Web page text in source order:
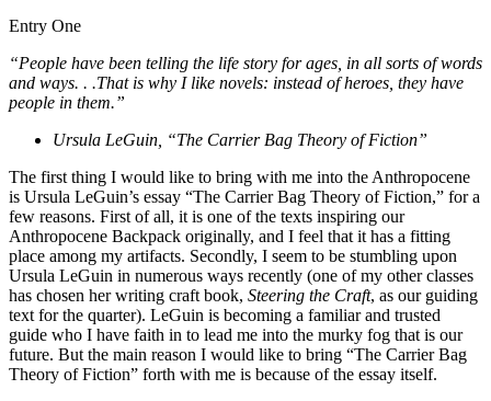
Entry One
“People have been telling the life story for ages, in all sorts of words
and ways. . .That is why I like novels: instead of heroes, they have
people in them.”
Ursula LeGuin, “The Carrier Bag Theory of Fiction”
The first thing I would like to bring with me into the Anthropocene
is Ursula LeGuin’s essay “The Carrier Bag Theory of Fiction,” for a
few reasons. First of all, it is one of the texts inspiring our
Anthropocene Backpack originally, and I feel that it has a fitting
place among my artifacts. Secondly, I seem to be stumbling upon
Ursula LeGuin in numerous ways recently (one of my other classes
has chosen her writing craft book, Steering the Craft, as our guiding
text for the quarter). LeGuin is becoming a familiar and trusted
guide who I have faith in to lead me into the murky fog that is our
future. But the main reason I would like to bring “The Carrier Bag
Theory of Fiction” forth with me is because of the essay itself.